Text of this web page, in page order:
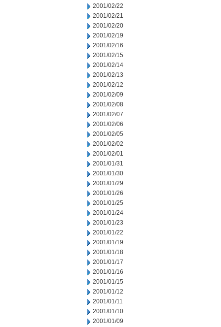
2001/02/22
2001/02/21
2001/02/20
2001/02/19
2001/02/16
2001/02/15
2001/02/14
2001/02/13
2001/02/12
2001/02/09
2001/02/08
2001/02/07
2001/02/06
2001/02/05
2001/02/02
2001/02/01
2001/01/31
2001/01/30
2001/01/29
2001/01/26
2001/01/25
2001/01/24
2001/01/23
2001/01/22
2001/01/19
2001/01/18
2001/01/17
2001/01/16
2001/01/15
2001/01/12
2001/01/11
2001/01/10
2001/01/09